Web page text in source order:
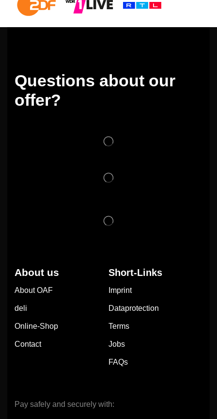
Questions about our
offer?
About us
About OAF
deli
Online-Shop
Contact
Short-Links
Imprint
Dataprotection
Terms
Jobs
FAQs
Pay safely and securely with: